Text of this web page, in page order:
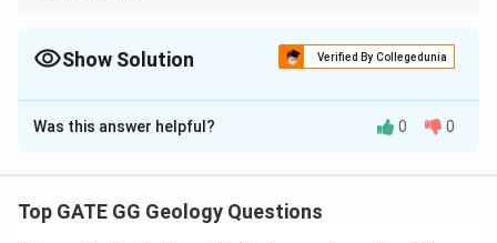
- Medium grade\Rightarrow
⇒Tremolite
\Rightarrow
Show Solution Verified By Collegedunia
The Correct Option isC
Solution and Explanation
limestones.
Was this answer helpful? 0 0
Top GATE GG Geology Questions